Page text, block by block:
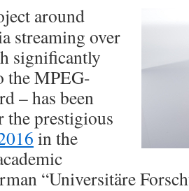
around
streaming over
significantly
the MPEG-
– has been
the prestigious
in the
“Universitäre